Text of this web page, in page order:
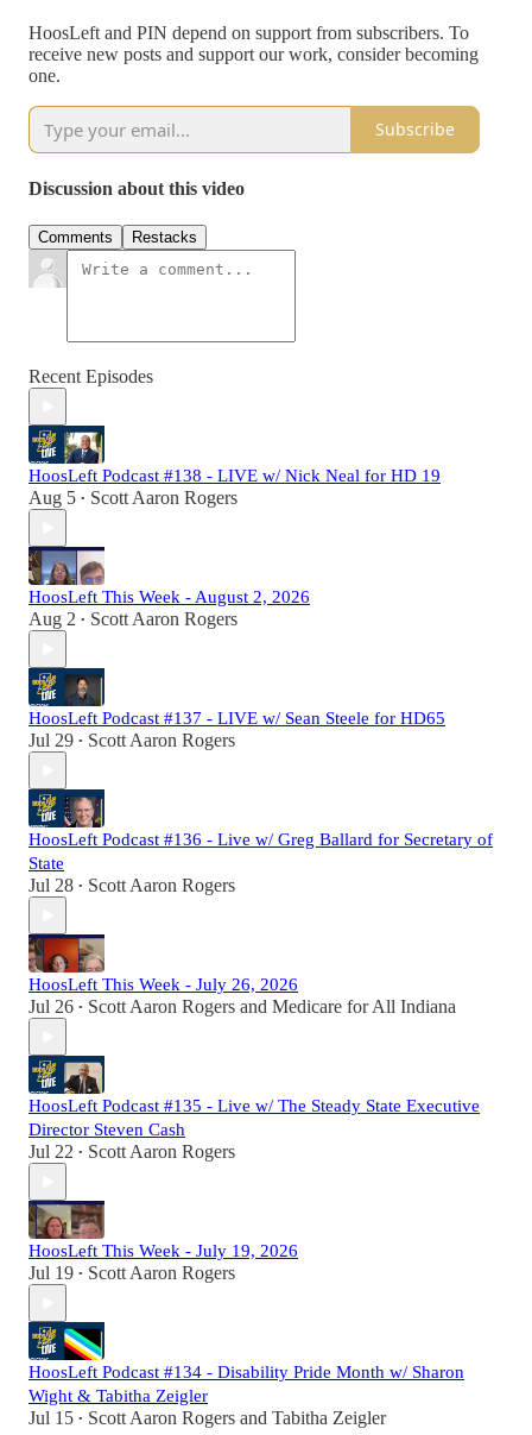
HoosLeft and PIN depend on support from subscribers. To
receive new posts and support our work, consider becoming
one.
Subscribe
Discussion about this video
Comments Restacks
Recent Episodes
HoosLeft Podcast #138 - LIVE w/ Nick Neal for HD 19
Aug 5 • Scott Aaron Rogers
HoosLeft This Week - August 2, 2026
Aug 2 • Scott Aaron Rogers
HoosLeft Podcast #137 - LIVE w/ Sean Steele for HD65
Jul 29 • Scott Aaron Rogers
HoosLeft Podcast #136 - Live w/ Greg Ballard for Secretary of
State
Jul 28 • Scott Aaron Rogers
HoosLeft This Week - July 26, 2026
Jul 26 • Scott Aaron Rogers and Medicare for All Indiana
HoosLeft Podcast #135 - Live w/ The Steady State Executive
Director Steven Cash
Jul 22 • Scott Aaron Rogers
HoosLeft This Week - July 19, 2026
Jul 19 • Scott Aaron Rogers
HoosLeft Podcast #134 - Disability Pride Month w/ Sharon
Wight & Tabitha Zeigler
Jul 15 • Scott Aaron Rogers and Tabitha Zeigler